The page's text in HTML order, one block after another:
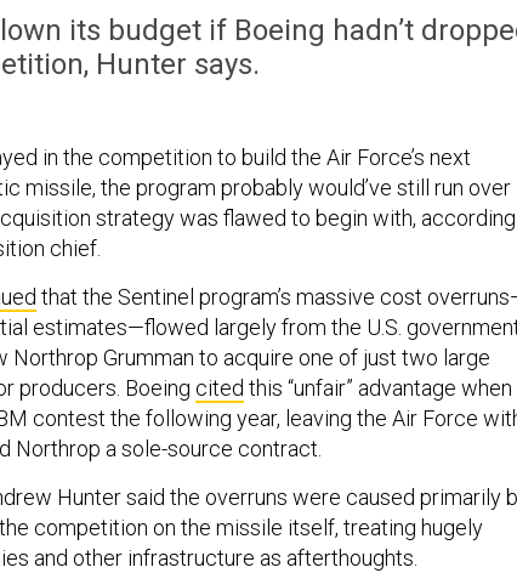
its budget if Boeing hadn’t
Hunter says.
in the competition to build the Air Force’s next
missile, the program probably would’ve still run over
strategy was flawed to begin with, according
chief.
that the Sentinel program’s massive cost
estimates—flowed largely from the U.S.
Northrop Grumman to acquire one of just two large
producers. Boeing cited this “unfair” advantage when
contest the following year, leaving the Air Force
Northrop a sole-source contract.
Hunter said the overruns were caused primarily
competition on the missile itself, treating hugely
and other infrastructure as afterthoughts.